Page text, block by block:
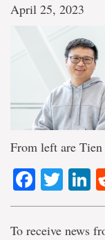
April 25, 2023
From left are Tien
To receive news